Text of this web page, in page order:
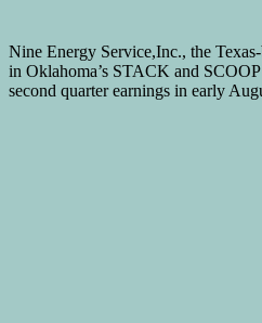
Nine Energy Service,Inc., the
in Oklahoma’s STACK and
second quarter earnings in early